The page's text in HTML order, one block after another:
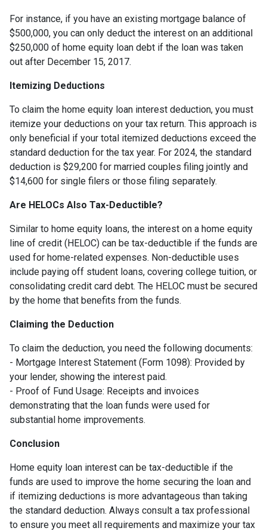
For instance, if you have an existing mortgage balance of
$500,000, you can only deduct the interest on an additional
$250,000 of home equity loan debt if the loan was taken
out after December 15, 2017.
Itemizing Deductions
To claim the home equity loan interest deduction, you must
itemize your deductions on your tax return. This approach is
only beneficial if your total itemized deductions exceed the
standard deduction for the tax year. For 2024, the standard
deduction is $29,200 for married couples filing jointly and
$14,600 for single filers or those filing separately.
Are HELOCs Also Tax-Deductible?
Similar to home equity loans, the interest on a home equity
line of credit (HELOC) can be tax-deductible if the funds are
used for home-related expenses. Non-deductible uses
include paying off student loans, covering college tuition, or
consolidating credit card debt. The HELOC must be secured
by the home that benefits from the funds.
Claiming the Deduction
To claim the deduction, you need the following documents:
- Mortgage Interest Statement (Form 1098): Provided by
your lender, showing the interest paid.
- Proof of Fund Usage: Receipts and invoices
demonstrating that the loan funds were used for
substantial home improvements.
Conclusion
Home equity loan interest can be tax-deductible if the
funds are used to improve the home securing the loan and
if itemizing deductions is more advantageous than taking
the standard deduction. Always consult a tax professional
to ensure you meet all requirements and maximize your tax